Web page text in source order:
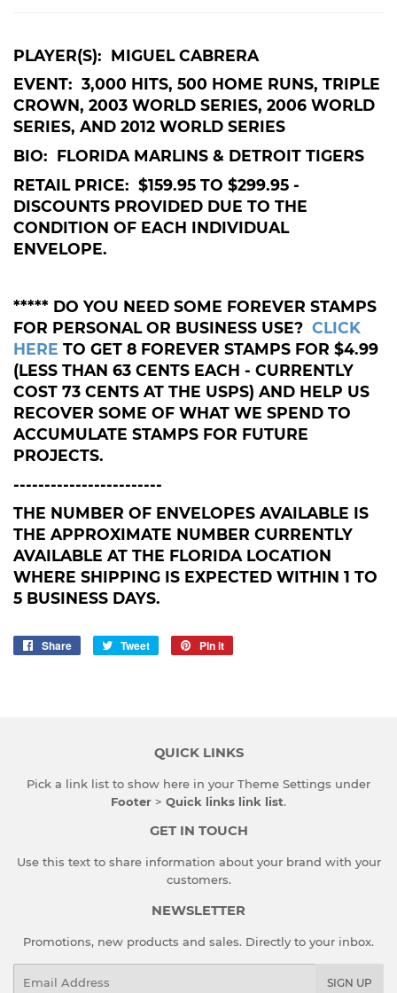
PLAYER(S): MIGUEL CABRERA
EVENT: 3,000 HITS, 500 HOME RUNS, TRIPLE
CROWN, 2003 WORLD SERIES, 2006 WORLD
SERIES, AND 2012 WORLD SERIES
BIO: FLORIDA MARLINS & DETROIT TIGERS
RETAIL PRICE: $159.95 TO $299.95 -
DISCOUNTS PROVIDED DUE TO THE
CONDITION OF EACH INDIVIDUAL
ENVELOPE.
***** DO YOU NEED SOME FOREVER STAMPS
FOR PERSONAL OR BUSINESS USE? CLICK
HERE TO GET 8 FOREVER STAMPS FOR $4.99
(LESS THAN 63 CENTS EACH - CURRENTLY
COST 73 CENTS AT THE USPS) AND HELP US
RECOVER SOME OF WHAT WE SPEND TO
ACCUMULATE STAMPS FOR FUTURE
PROJECTS.
------------------------
THE NUMBER OF ENVELOPES AVAILABLE IS
THE APPROXIMATE NUMBER CURRENTLY
AVAILABLE AT THE FLORIDA LOCATION
WHERE SHIPPING IS EXPECTED WITHIN 1 TO
5 BUSINESS DAYS.
Share
Share
Tweet
Tweet
Pin it
QUICK LINKS
Pick a link list to show here in your Theme Settings under
Footer > Quick links link list.
GET IN TOUCH
Use this text to share information about your brand with your
customers.
NEWSLETTER
Promotions, new products and sales. Directly to your inbox.
SIGN UP